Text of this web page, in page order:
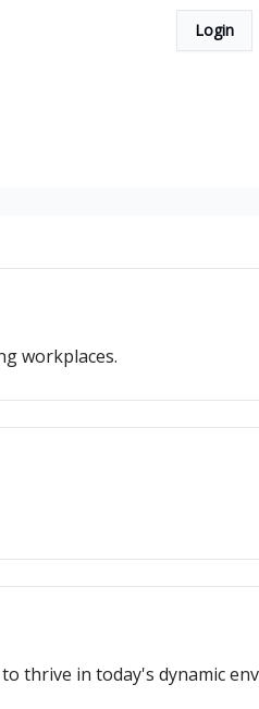
Login
workplaces.
thrive in today's dynamic